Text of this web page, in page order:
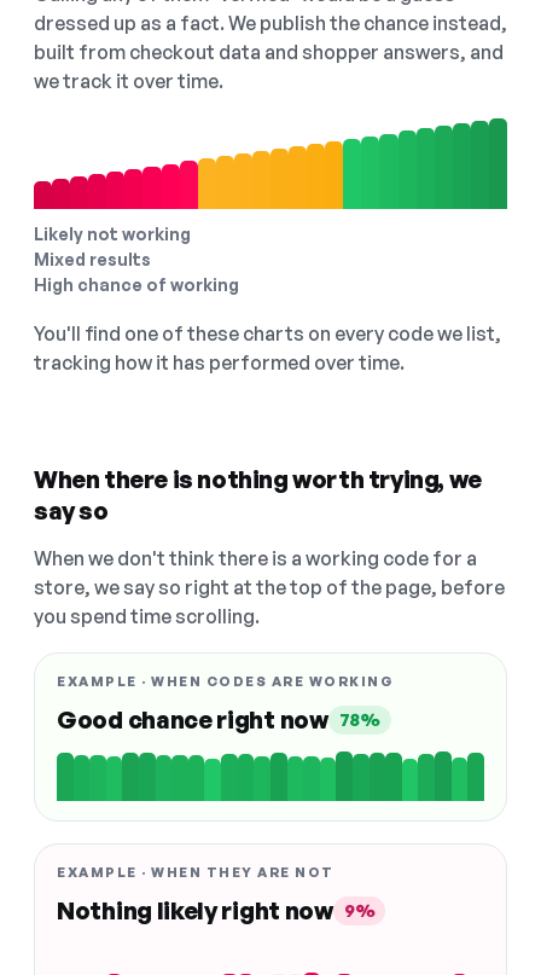
dressed up as a fact. We publish the chance instead,
built from checkout data and shopper answers, and
we track it over time.
Likely not working
Mixed results
High chance of working
You'll find one of these charts on every code we list,
tracking how it has performed over time.
When there is nothing worth trying, we
say so
When we don't think there is a working code for a
store, we say so right at the top of the page, before
you spend time scrolling.
EXAMPLE · WHEN CODES ARE WORKING
Good chance right now 78%
EXAMPLE · WHEN THEY ARE NOT
Nothing likely right now 9%